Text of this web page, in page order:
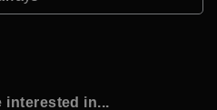
interested in...